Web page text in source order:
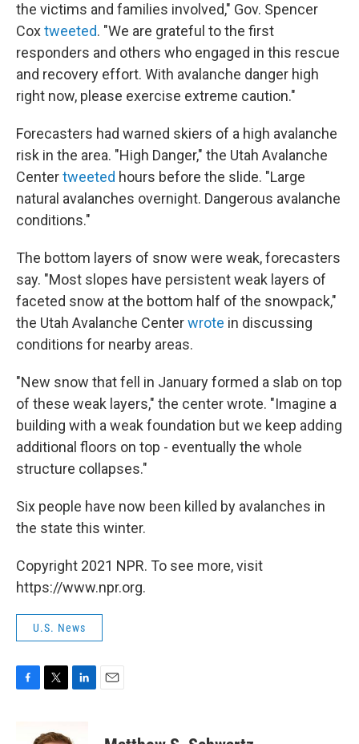
the victims and families involved," Gov. Spencer
Coxtweeted. "We are grateful to the first
responders and others who engaged in this rescue
and recovery effort. With avalanche danger high
right now, please exercise extreme caution."
Forecasters had warned skiers of a high avalanche
risk in the area. "High Danger," the Utah Avalanche
Centertweeted hours before the slide. "Large
natural avalanches overnight. Dangerous avalanche
conditions."
The bottom layers of snow were weak, forecasters
say. "Most slopes have persistent weak layers of
faceted snow at the bottom half of the snowpack,"
the Utah Avalanche Centerwrote in discussing
conditions for nearby areas.
"New snow that fell in January formed a slab on top
of these weak layers," the center wrote. "Imagine a
building with a weak foundation but we keep adding
additional floors on top - eventually the whole
structure collapses."
Six people have now been killed by avalanches in
the state this winter.
Copyright 2021 NPR. To see more, visit
https://www.npr.org.
U.S. News
t
k